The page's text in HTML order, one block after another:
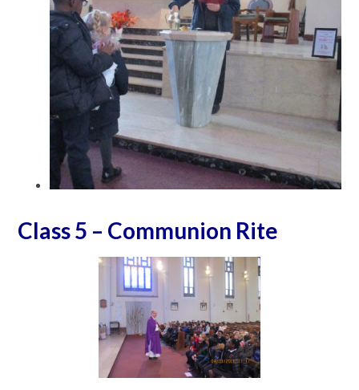
Class 5 – Communion Rite